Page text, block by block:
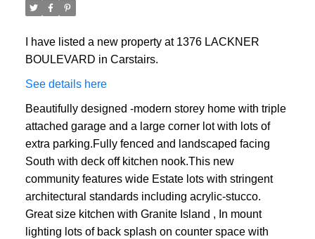
I have listed a new property at 1376 LACKNER
BOULEVARD in Carstairs.
See details here
Beautifully designed -modern storey home with triple
attached garage and a large corner lot with lots of
extra parking.Fully fenced and landscaped facing
South with deck off kitchen nook.This new
community features wide Estate lots with stringent
architectural standards including acrylic-stucco.
Great size kitchen with Granite Island , In mount
lighting lots of back splash on counter space with